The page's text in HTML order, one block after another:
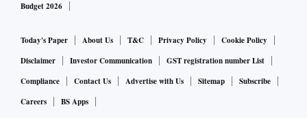
Budget 2026
Today's Paper About Us T&C Privacy Policy
Cookie Policy
Disclaimer
Investor Communication
GST registration number List
Compliance
Contact Us Advertise with Us Sitemap
Subscribe
Careers
BS Apps